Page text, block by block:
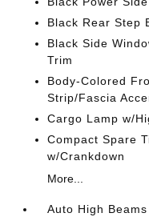
Black Rear Step
Black Side
Trim
Body-Colored
Strip/Fascia
Cargo Lamp w/
Compact Spare
w/Crankdown
More...
Auto High Beams